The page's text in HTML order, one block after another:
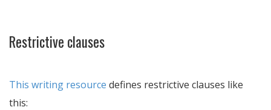
Restrictive clauses
This writing resource defines restrictive clauses like
this: